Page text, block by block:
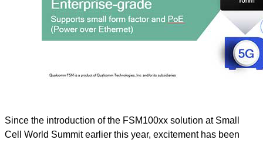
Since the introduction of the FSM100xx solution at Small
Cell World Summit earlier this year, excitement has been